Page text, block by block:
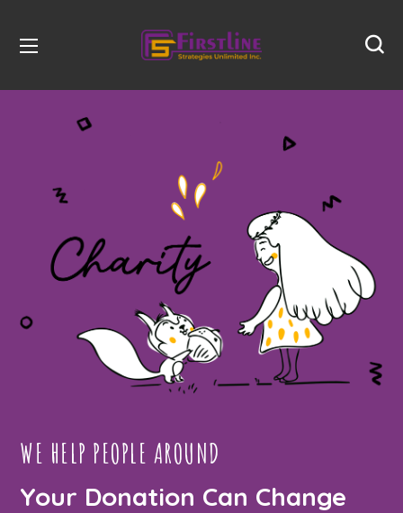
WE HELP PEOPLE AROUND
Your Donation Can Change